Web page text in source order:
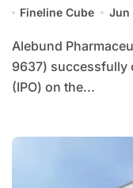
Fineline Cube Jun
Alebund Pharmaceuticals (Jiangsu) Limited (HKG:
9637) successfully
(IPO) on the...